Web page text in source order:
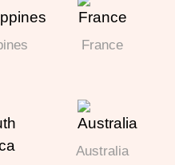
France
Australia